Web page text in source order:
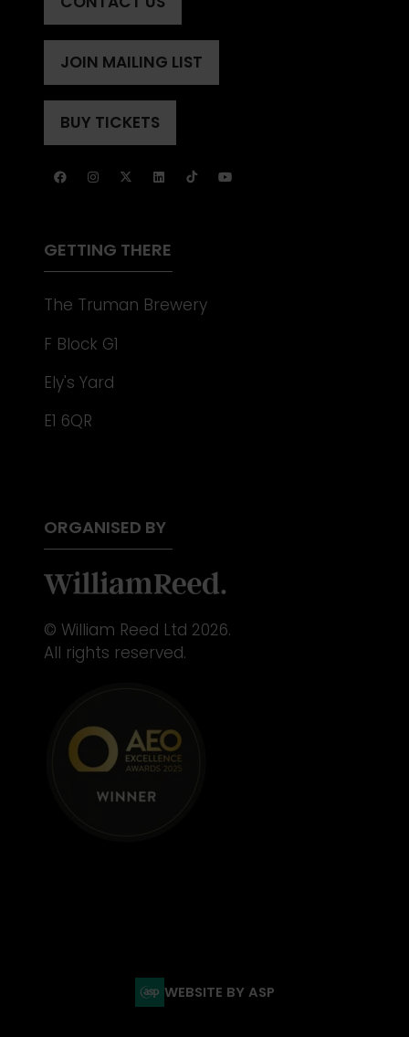
(OPENS
IN
A
NEW
TAB)
JOIN MAILING LIST
(OPENS
IN
A
NEW
BUY TICKETS
(OPENS
A
GETTING THERE
The Truman Brewery
F Block G1
Ely's Yard
E1 6QR
ORGANISED BY
© William Reed Ltd 2026.
All rights reserved.
WEBSITE BY ASP